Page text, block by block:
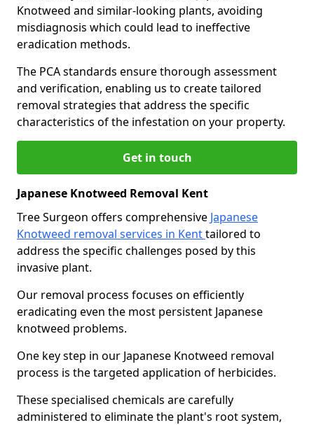
Knotweed and similar-looking plants, avoiding
misdiagnosis which could lead to ineffective
eradication methods.
The PCA standards ensure thorough assessment
and verification, enabling us to create tailored
removal strategies that address the specific
characteristics of the infestation on your property.
Get in touch
Japanese Knotweed Removal Kent
Tree Surgeon offers comprehensive Japanese
Knotweed removal services in Kenttailored to
address the specific challenges posed by this
invasive plant.
Our removal process focuses on efficiently
eradicating even the most persistent Japanese
knotweed problems.
One key step in our Japanese Knotweed removal
process is the targeted application of herbicides.
These specialised chemicals are carefully
administered to eliminate the plant's root system,